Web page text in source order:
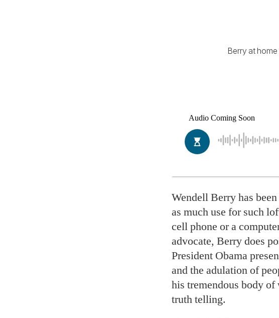
Berry at
Wendell Berry has
as much use for such
cell phone or a
advocate, Berry does
President Obama
and the adulation of
his tremendous body
truth telling.